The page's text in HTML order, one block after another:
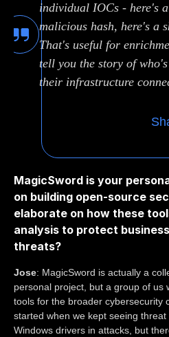
individual IOCs - here's
malicious hash, here's a
That's useful for
tell you the story of
their infrastructure
MagicSword is your
on building open-source
elaborate on how these
analysis to protect
threats?
Jose: MagicSword is actually a
personal project, but a group of us
tools for the broader cybersecurity
started when we kept seeing
Windows drivers in attacks, but